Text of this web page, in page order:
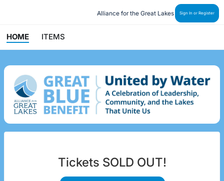
Alliance for the Great Lakes Sign In or Register
HOME ITEMS
Tickets SOLD OUT!